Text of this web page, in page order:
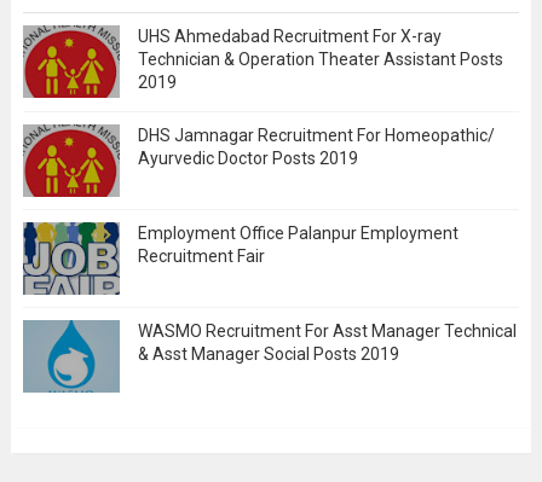
UHS Ahmedabad Recruitment For X-ray
Technician & Operation Theater Assistant Posts
2019
DHS Jamnagar Recruitment For Homeopathic/
Ayurvedic Doctor Posts 2019
Employment Office Palanpur Employment
Recruitment Fair
WASMO Recruitment For Asst Manager Technical
& Asst Manager Social Posts 2019